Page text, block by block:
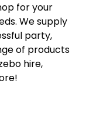
for your
We supply
party,
of products
hire,